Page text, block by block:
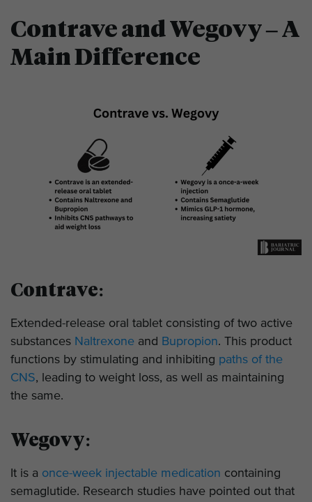
Contrave and Wegovy – A
Main Difference
Contrave:
Extended-release oral tablet consisting of two active
substances Naltrexone and Bupropion. This product
functions by stimulating and inhibiting paths of the
CNS, leading to weight loss, as well as maintaining
the same.
Wegovy:
It is a once-week injectable medication containing
semaglutide. Research studies have pointed out that